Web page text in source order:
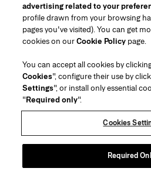
Region/Language
Customer Service
Find a Store
Beauty Shipping & Returns
FAQs
Gift
About Us
House of Herrera
(opens in a new tab)
Terms & Conditions
Fashion Terms & Conditions of Sale
VTO Data Processing Notice
advertising related to your
profile drawn from your browsing
pages you've visited). You can get
cookies on ourCookie Policy page.
You can accept all cookies by
Cookies", configure their use by
Settings", or install only essential
"Required only".
Cookies
Required